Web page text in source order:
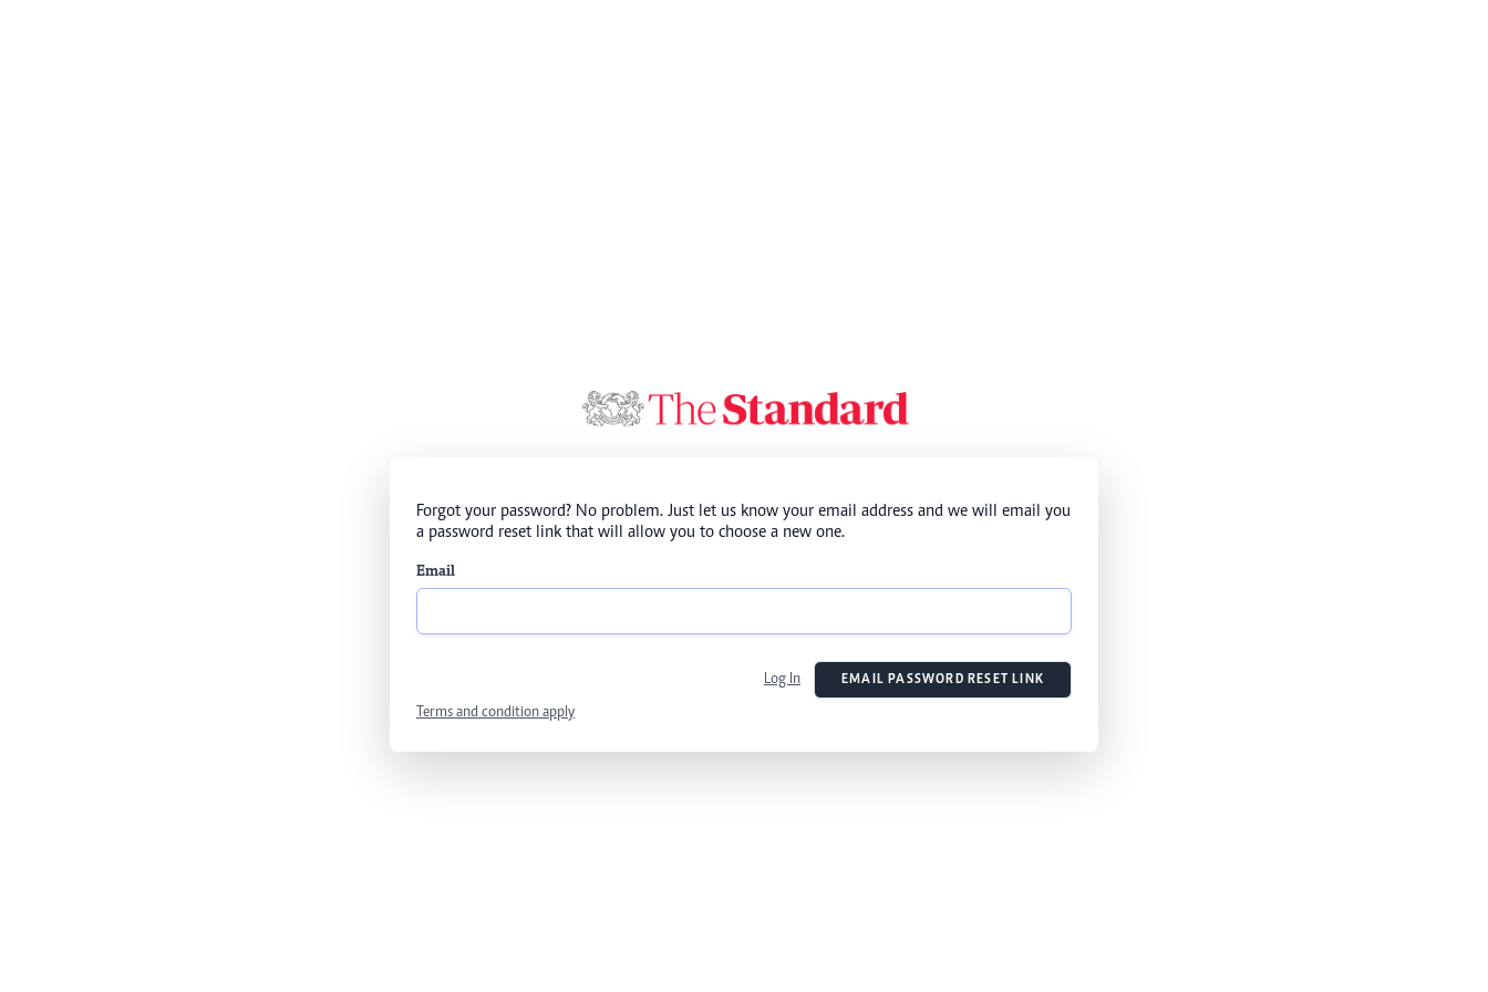
Forgot your password? No problem. Just let us know your email address and we will email you
a password reset link that will allow you to choose a new one.
Email
Log In EMAIL PASSWORD RESET LINK
Terms and condition apply